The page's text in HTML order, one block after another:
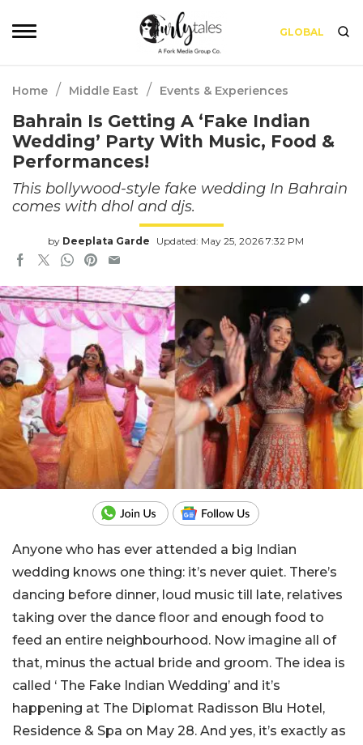
GLOBAL
Home / Middle East / Events & Experiences
Bahrain Is Getting A ‘Fake Indian
Wedding’ Party With Music, Food &
Performances!
This bollywood-style fake wedding In Bahrain
comes with dhol and djs.
by Deeplata Garde Updated: May 25, 2026 7:32 PM
Anyone who has ever attended a big Indian
wedding knows one thing: it’s never quiet. There’s
dancing before dinner, loud music till late, relatives
taking over the dance floor and enough food to
feed an entire neighbourhood. Now imagine all of
that, minus the actual bride and groom. The idea is
called ‘ The Fake Indian Wedding’ and it’s
happening at The Diplomat Radisson Blu Hotel,
Residence & Spa on May 28. And yes, it’s exactly as